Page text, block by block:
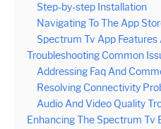
Step-by-step Installation
Navigating To The App
Spectrum Tv App
Troubleshooting Common
Addressing Faq And
Resolving Connectivity
Audio And Video Quality
Enhancing The Spectrum Tv